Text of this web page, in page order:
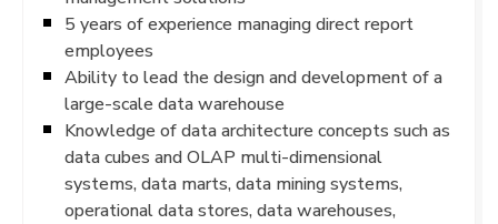
5 years of experience managing direct report
employees
Ability to lead the design and development of a
large-scale data warehouse
Knowledge of data architecture concepts such as
data cubes and OLAP multi-dimensional
systems, data marts, data mining systems,
operational data stores, data warehouses,